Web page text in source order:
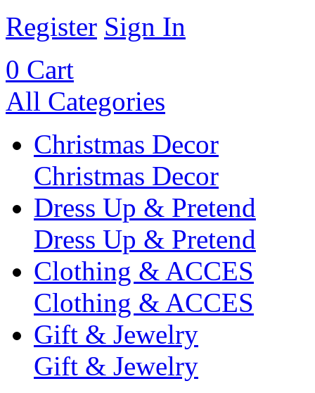
Register Sign In
0 Cart
All Categories
Christmas Decor
Christmas Decor
Dress Up & Pretend
Dress Up & Pretend
Clothing & ACCES
Clothing & ACCES
Gift & Jewelry
Gift & Jewelry